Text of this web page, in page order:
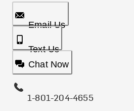
Email Us
Text Us
Chat Now
1-801-204-4655